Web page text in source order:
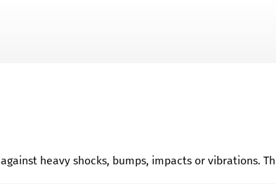
against heavy shocks, bumps, impacts or vibrations.